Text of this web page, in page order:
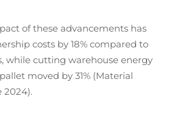
of these advancements has
costs by 18% compared to
while cutting warehouse energy
moved by 31% (Material
2024).